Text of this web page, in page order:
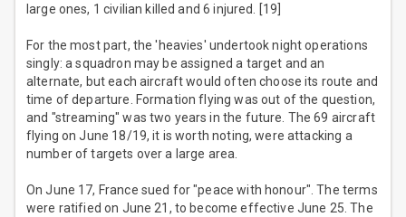
large ones, 1 civilian killed and 6 injured. [19]
For the most part, the 'heavies' undertook night operations
singly: a squadron may be assigned a target and an
alternate, but each aircraft would often choose its route and
time of departure. Formation flying was out of the question,
and "streaming" was two years in the future. The 69 aircraft
flying on June 18/19, it is worth noting, were attacking a
number of targets over a large area.
On June 17, France sued for "peace with honour". The terms
were ratified on June 21, to become effective June 25. The